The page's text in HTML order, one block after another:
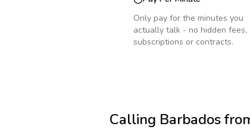
Only pay for the minutes you
actually talk - no hidden fees,
subscriptions or contracts.
Calling Barbados